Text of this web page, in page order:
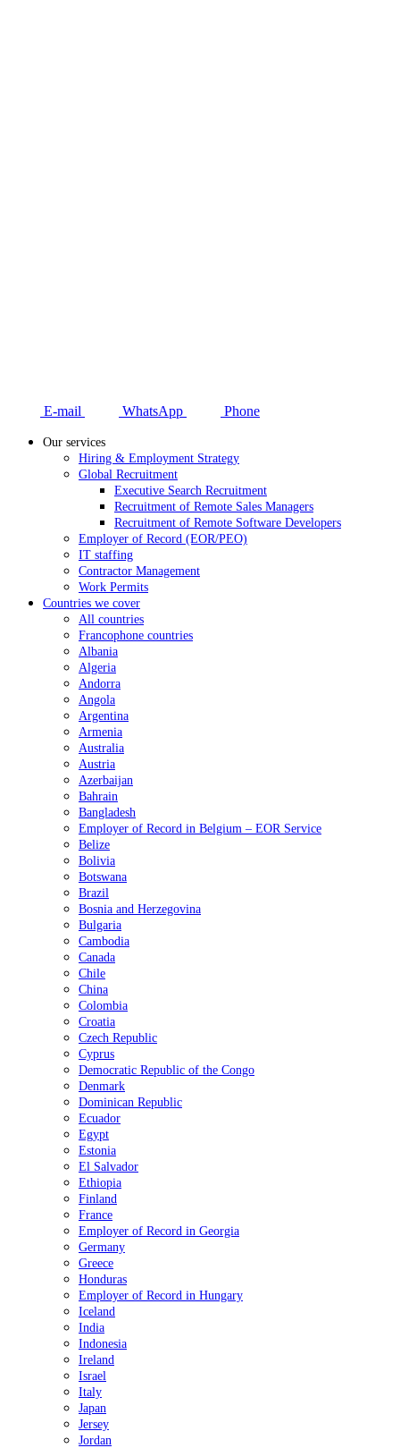
E-mail WhatsApp Phone
Our services
Hiring & Employment Strategy
Global Recruitment
Executive Search Recruitment
Recruitment of Remote Sales Managers
Recruitment of Remote Software Developers
Employer of Record (EOR/PEO)
IT staffing
Contractor Management
Work Permits
Countries we cover
All countries
Francophone countries
Albania
Algeria
Andorra
Angola
Argentina
Armenia
Australia
Austria
Azerbaijan
Bahrain
Bangladesh
Employer of Record in Belgium – EOR Service
Belize
Bolivia
Botswana
Brazil
Bosnia and Herzegovina
Bulgaria
Cambodia
Canada
Chile
China
Colombia
Croatia
Czech Republic
Cyprus
Democratic Republic of the Congo
Denmark
Dominican Republic
Ecuador
Egypt
Estonia
El Salvador
Ethiopia
Finland
France
Employer of Record in Georgia
Germany
Greece
Honduras
Employer of Record in Hungary
Iceland
India
Indonesia
Ireland
Israel
Italy
Japan
Jersey
Jordan